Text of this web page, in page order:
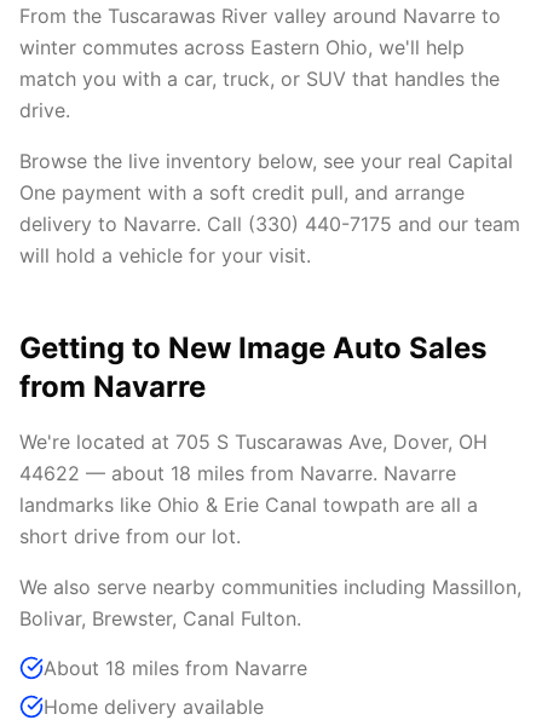
From the Tuscarawas River valley around Navarre to
winter commutes across Eastern Ohio, we'll help
match you with a car, truck, or SUV that handles the
drive.
Browse the live inventory below, see your real Capital
One payment with a soft credit pull, and arrange
delivery to Navarre. Call (330) 440-7175 and our team
will hold a vehicle for your visit.
Getting to New Image Auto Sales
from Navarre
We're located at 705 S Tuscarawas Ave, Dover, OH
44622 — about 18 miles from Navarre. Navarre
landmarks like Ohio & Erie Canal towpath are all a
short drive from our lot.
We also serve nearby communities including Massillon,
Bolivar, Brewster, Canal Fulton.
About 18 miles from Navarre
Home delivery available